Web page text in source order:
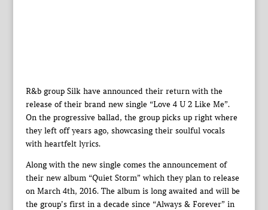
R&b group Silk have announced their return with the
release of their brand new single “Love 4 U 2 Like Me”.
On the progressive ballad, the group picks up right where
they left off years ago, showcasing their soulful vocals
with heartfelt lyrics.
Along with the new single comes the announcement of
their new album “Quiet Storm” which they plan to release
on March 4th, 2016. The album is long awaited and will be
the group’s first in a decade since “Always & Forever” in